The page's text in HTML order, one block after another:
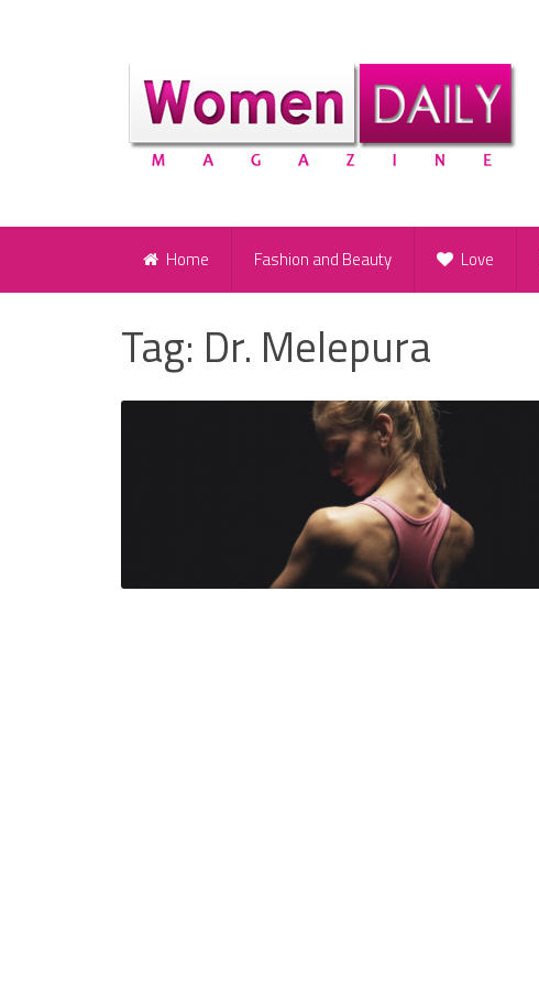
Home Fashion and Beauty Love
Tag: Dr. Melepura